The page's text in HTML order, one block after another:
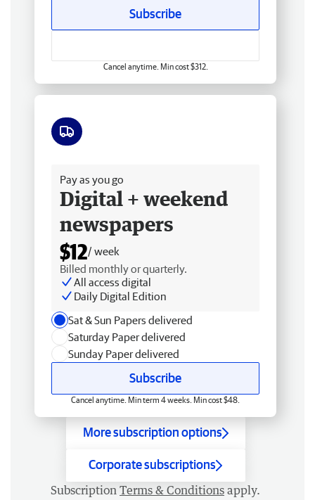
Subscribe
Cancel anytime. Min cost $312.
Pay as you go
Digital + weekend
newspapers
$12/ week
Billed monthly or quarterly.
All access digital
Daily Digital Edition
Sat & Sun Papers delivered
Saturday Paper delivered
Sunday Paper delivered
Subscribe
Cancel anytime. Min term 4 weeks. Min cost $48.
More subscription options
Corporate subscriptions
Subscription Terms & Conditions apply.